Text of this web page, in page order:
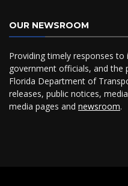
OUR NEWSROOM
Providing timely responses
government officials, and the
Florida Department of
releases, public notices,
media pages and newsroom.